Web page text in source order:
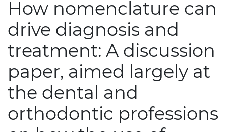
How nomenclature can
drive diagnosis and
treatment: A discussion
paper, aimed largely at
the dental and
orthodontic professions